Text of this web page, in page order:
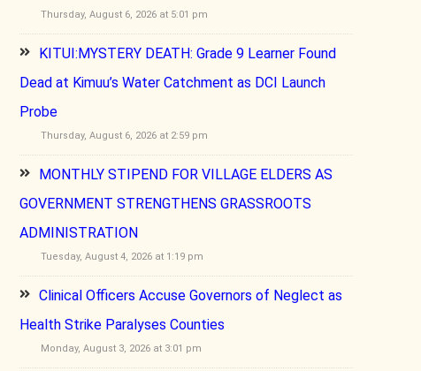
Thursday, August 6, 2026 at 5:01 pm
KITUI:MYSTERY DEATH: Grade 9 Learner Found
Dead at Kimuu’s Water Catchment as DCI Launch
Probe
Thursday, August 6, 2026 at 2:59 pm
MONTHLY STIPEND FOR VILLAGE ELDERS AS
GOVERNMENT STRENGTHENS GRASSROOTS
ADMINISTRATION
Tuesday, August 4, 2026 at 1:19 pm
Clinical Officers Accuse Governors of Neglect as
Health Strike Paralyses Counties
Monday, August 3, 2026 at 3:01 pm